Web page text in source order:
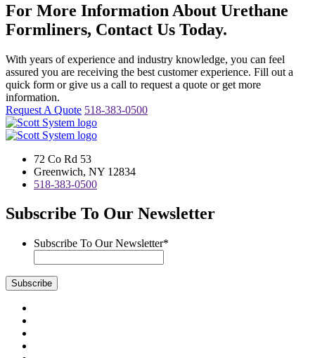
For More Information About Urethane
Formliners, Contact Us Today.
With years of experience and industry knowledge, you can feel
assured you are receiving the best customer experience. Fill out a
quick form or give us a call to request a quote or get more
information.
Request A Quote 518-383-0500
72 Co Rd 53
Greenwich, NY 12834
518-383-0500
Subscribe To Our Newsletter
Subscribe To Our Newsletter*
Subscribe